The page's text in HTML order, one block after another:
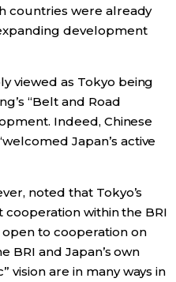
countries were already
development
viewed as Tokyo being
“Belt and Road
Indeed, Chinese
Japan’s active
noted that Tokyo’s
cooperation within the BRI
to cooperation on
BRI and Japan’s own
vision are in many ways in